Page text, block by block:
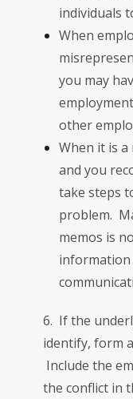
individuals
When
you may
other
When it is
and you
take steps
problem.
memos is
information
6. If the
identify, form
Include the
the conflict in